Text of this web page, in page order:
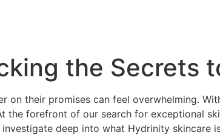
the Secrets
on their promises can feel overwhelming.
forefront of our search for exceptional
deep into what Hydrinity skincare